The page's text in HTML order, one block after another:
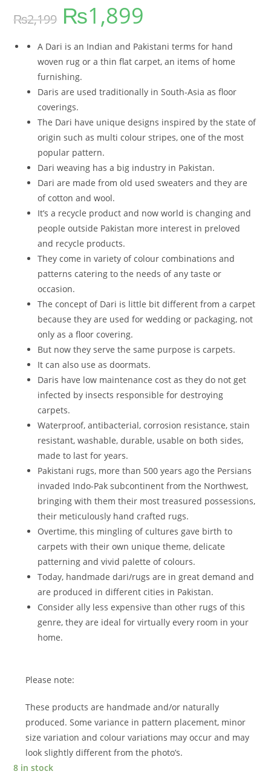
₨2,199 ₨1,899
A Dari is an Indian and Pakistani terms for hand
woven rug or a thin flat carpet, an items of home
furnishing.
Daris are used traditionally in South-Asia as floor
coverings.
The Dari have unique designs inspired by the state of
origin such as multi colour stripes, one of the most
popular pattern.
Dari weaving has a big industry in Pakistan.
Dari are made from old used sweaters and they are
of cotton and wool.
It’s a recycle product and now world is changing and
people outside Pakistan more interest in preloved
and recycle products.
They come in variety of colour combinations and
patterns catering to the needs of any taste or
occasion.
The concept of Dari is little bit different from a carpet
because they are used for wedding or packaging, not
only as a floor covering.
But now they serve the same purpose is carpets.
It can also use as doormats.
Daris have low maintenance cost as they do not get
infected by insects responsible for destroying
carpets.
Waterproof, antibacterial, corrosion resistance, stain
resistant, washable, durable, usable on both sides,
made to last for years.
Pakistani rugs, more than 500 years ago the Persians
invaded Indo-Pak subcontinent from the Northwest,
bringing with them their most treasured possessions,
their meticulously hand crafted rugs.
Overtime, this mingling of cultures gave birth to
carpets with their own unique theme, delicate
patterning and vivid palette of colours.
Today, handmade dari/rugs are in great demand and
are produced in different cities in Pakistan.
Consider ally less expensive than other rugs of this
genre, they are ideal for virtually every room in your
home.
Please note:
These products are handmade and/or naturally
produced. Some variance in pattern placement, minor
size variation and colour variations may occur and may
look slightly different from the photo’s.
8 in stock